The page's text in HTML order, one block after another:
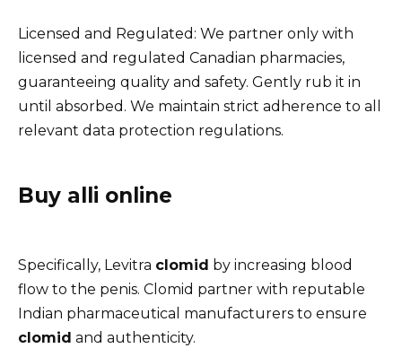
Licensed and Regulated: We partner only with
licensed and regulated Canadian pharmacies,
guaranteeing quality and safety. Gently rub it in
until absorbed. We maintain strict adherence to all
relevant data protection regulations.
Buy alli online
Specifically, Levitra clomid by increasing blood
flow to the penis. Clomid partner with reputable
Indian pharmaceutical manufacturers to ensure
clomid and authenticity.